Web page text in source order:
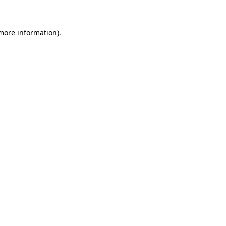
information).